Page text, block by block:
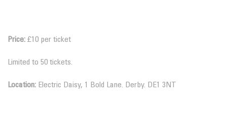
Price: £10 per ticket
Limited to 50 tickets.
Location: Electric Daisy, 1 Bold Lane. Derby. DE1 3NT